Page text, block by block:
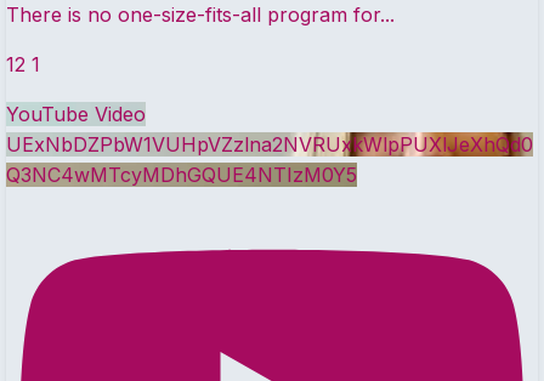
There is no one-size-fits-all program for...
12 1
YouTube Video
UExNbDZPbW1VUHpVZzlna2NVRUxkWlpPUXlJeXhQd0
Q3NC4wMTcyMDhGQUE4NTIzM0Y5